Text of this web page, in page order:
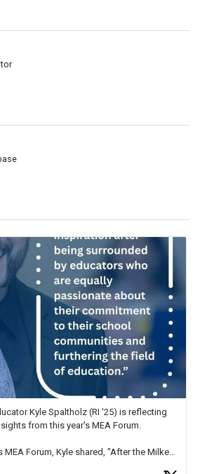
Kyle Spaltholz (RI '25) is reflecting
from this year's MEA Forum.
Forum, Kyle shared, "After the Milken